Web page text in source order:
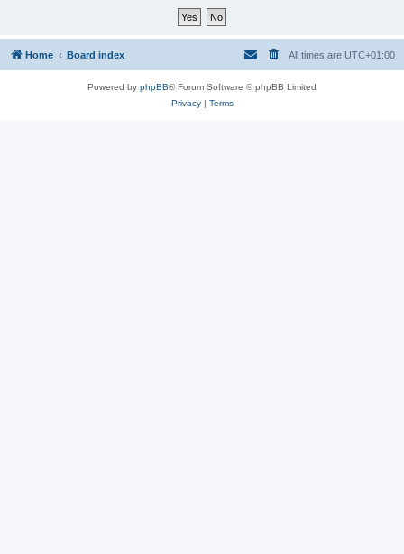
Home Board index All times are UTC+01:00
Powered by phpBB® Forum Software © phpBB Limited
Privacy| Terms